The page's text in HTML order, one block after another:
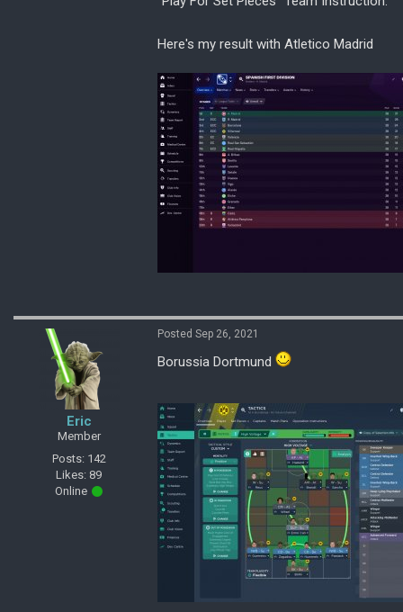
Here's my result with Atletico Madrid
Eric
Member
Posts: 142
Likes: 89
Online
Posted Sep 26, 2021
Borussia Dortmund